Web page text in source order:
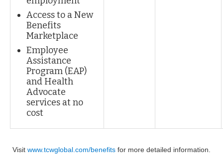
Access to a New
Benefits
Marketplace
Employee
Assistance
Program (EAP)
and Health
Advocate
services at no
cost
Visit www.tcwglobal.com/benefits for more detailed information.